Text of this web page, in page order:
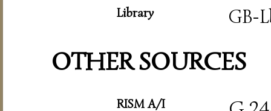
Library GB-
OTHER SOURCES
RISM A/I